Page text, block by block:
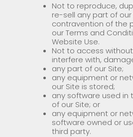
Not to reproduce,
re-sell any part of our
contravention of the
our Terms and
Website Use.
Not to access
interfere with,
any part of our Site;
any equipment or
our Site is stored;
any software used in
of our Site; or
any equipment or
software owned or
third party.